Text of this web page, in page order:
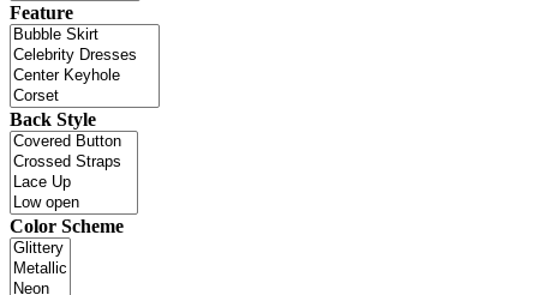
Feature
Back Style
Color Scheme